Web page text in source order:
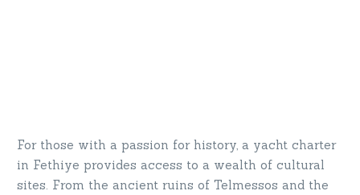
For those with a passion for history, a yacht charter
in Fethiye provides access to a wealth of cultural
sites. From the ancient ruins of Telmessos and the